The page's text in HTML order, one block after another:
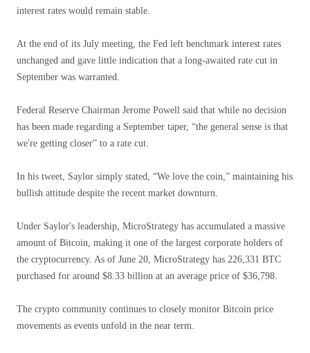
interest rates would remain stable.
At the end of its July meeting, the Fed left benchmark interest rates
unchanged and gave little indication that a long-awaited rate cut in
September was warranted.
Federal Reserve Chairman Jerome Powell said that while no decision
has been made regarding a September taper, “the general sense is that
we're getting closer” to a rate cut.
In his tweet, Saylor simply stated, “We love the coin,” maintaining his
bullish attitude despite the recent market downturn.
Under Saylor's leadership, MicroStrategy has accumulated a massive
amount of Bitcoin, making it one of the largest corporate holders of
the cryptocurrency. As of June 20, MicroStrategy has 226,331 BTC
purchased for around $8.33 billion at an average price of $36,798.
The crypto community continues to closely monitor Bitcoin price
movements as events unfold in the near term.